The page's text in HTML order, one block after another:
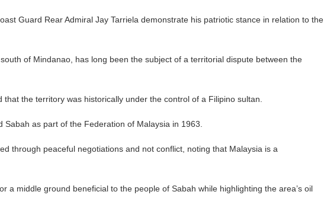
Guard Rear Admiral Jay Tarriela demonstrate his patriotic stance in relation to the
of Mindanao, has long been the subject of a territorial dispute between the
the territory was historically under the control of a Filipino sultan.
Sabah as part of the Federation of Malaysia in 1963.
through peaceful negotiations and not conflict, noting that Malaysia is a
a middle ground beneficial to the people of Sabah while highlighting the area’s oil